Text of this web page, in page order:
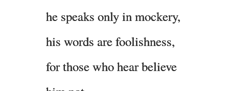
he speaks only in mockery,
his words are foolishness,
for those who hear believe